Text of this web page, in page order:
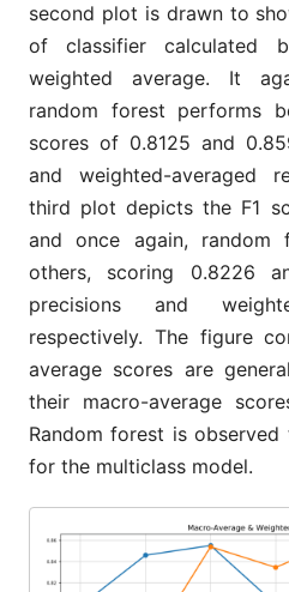
second plot is drawn to
of classifier calculated
weighted average. It
random forest performs
scores of 0.8125 and
and weighted-averaged
third plot depicts the F1
and once again, random
others, scoring 0.8226
precisions and
respectively. The figure
average scores are
their macro-average
Random forest is
for the multiclass model.